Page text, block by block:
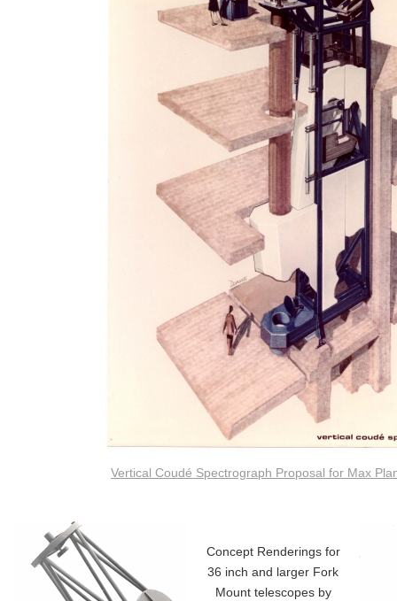
Vertical Coudé Spectrograph Proposal for Max
Concept Renderings for
36 inch and larger Fork
Mount telescopes by